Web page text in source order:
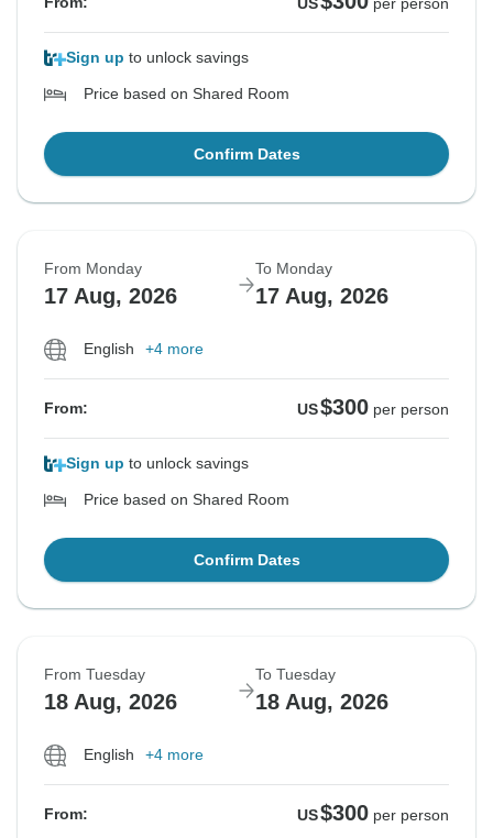
Sign up to unlock savings
Price based on Shared Room
Confirm Dates
From Monday
17 Aug, 2026
To Monday
17 Aug, 2026
English +4 more
From: US$300 per person
Sign up to unlock savings
Price based on Shared Room
Confirm Dates
From Tuesday
18 Aug, 2026
To Tuesday
18 Aug, 2026
English +4 more
From: US$300 per person